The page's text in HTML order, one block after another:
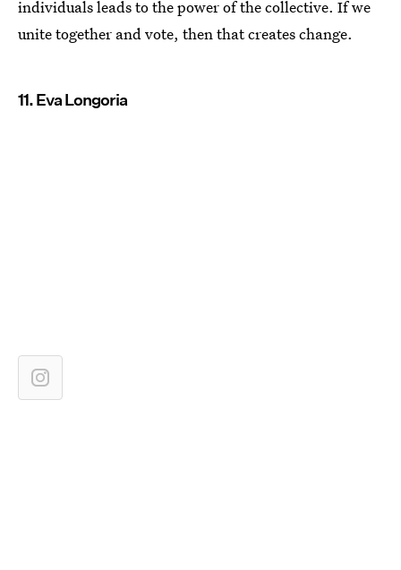
individuals leads to the power of the collective. If we
unite together and vote, then that creates change.
11. Eva Longoria